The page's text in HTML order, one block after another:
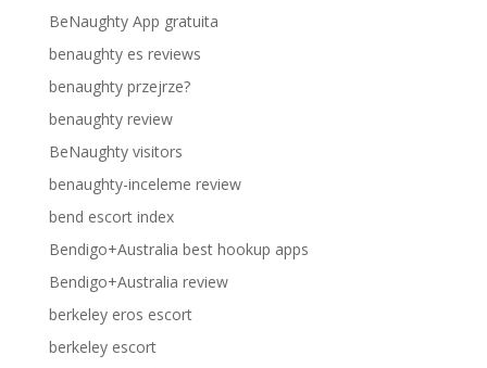
BeNaughty App gratuita
benaughty es reviews
benaughty przejrze?
benaughty review
BeNaughty visitors
benaughty-inceleme review
bend escort index
Bendigo+Australia best hookup apps
Bendigo+Australia review
berkeley eros escort
berkeley escort